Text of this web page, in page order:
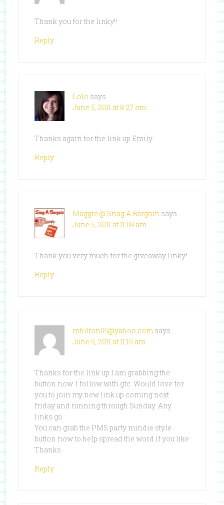
Thank you for the linky!!
Reply
Lolo says
June 5, 2011 at 8:27 am
Thanks again for the link up Emily
Reply
Maggie @ Snag A Bargain says
June 5, 2011 at 11:09 am
Thank you very much for the giveaway linky!
Reply
mhilton05@yahoo.com says
June 5, 2011 at 11:15 am
Thanks for the link up I am grabbing the
button now. I follow with gfc. Would love for
you to join my new link up coming next
friday and running through Sunday. Any
links go.
You can grab the PMS party mindie style
button now to help spread the word if you like
Thanks
Reply